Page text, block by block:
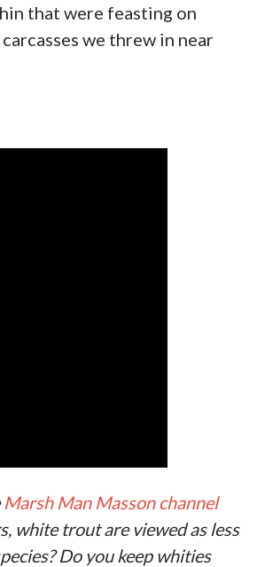
that were feasting on
we threw in near
Marsh Man Masson channel
white trout are viewed as less
Do you keep whities